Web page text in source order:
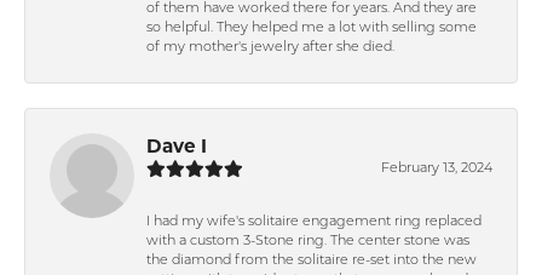
of them have worked there for years. And they are
so helpful. They helped me a lot with selling some
of my mother's jewelry after she died.
Dave I
February 13, 2024
I had my wife's solitaire engagement ring replaced
with a custom 3-Stone ring. The center stone was
the diamond from the solitaire re-set into the new